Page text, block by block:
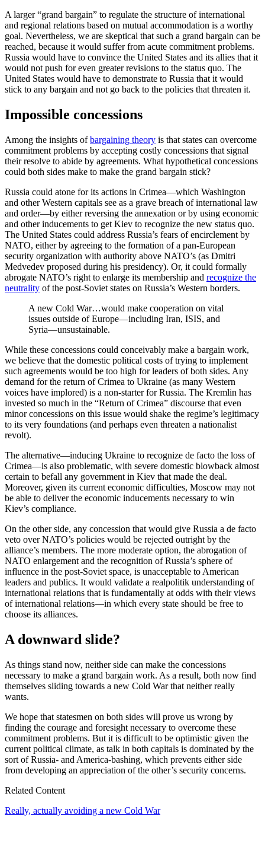
A larger “grand bargain” to regulate the structure of international
and regional relations based on mutual accommodation is a worthy
goal. Nevertheless, we are skeptical that such a grand bargain can be
reached, because it would suffer from acute commitment problems.
Russia would have to convince the United States and its allies that it
would not push for even greater revisions to the status quo. The
United States would have to demonstrate to Russia that it would
stick to any bargain and not go back to the policies that threaten it.
Impossible concessions
Among the insights ofbargaining theory is that states can overcome
commitment problems by accepting costly concessions that signal
their resolve to abide by agreements. What hypothetical concessions
could both sides make to make the grand bargain stick?
Russia could atone for its actions in Crimea—which Washington
and other Western capitals see as a grave breach of international law
and order—by either reversing the annexation or by using economic
and other inducements to get Kiev to recognize the new status quo.
The United States could address Russia’s fears of encirclement by
NATO, either by agreeing to the formation of a pan-European
security organization with authority above NATO’s (as Dmitri
Medvedev proposed during his presidency). Or, it could formally
abrogate NATO’s right to enlarge its membership and recognize the
neutrality of the post-Soviet states on Russia’s Western borders.
A new Cold War…would make cooperation on vital
issues outside of Europe—including Iran, ISIS, and
Syria—unsustainable.
While these concessions could conceivably make a bargain work,
we believe that the domestic political costs of trying to implement
such agreements would be too high for leaders of both sides. Any
demand for the return of Crimea to Ukraine (as many Western
voices have implored) is a non-starter for Russia. The Kremlin has
invested so much in the “Return of Crimea” discourse that even
minor concessions on this issue would shake the regime’s legitimacy
to its very foundations (and perhaps even threaten a nationalist
revolt).
The alternative—inducing Ukraine to recognize de facto the loss of
Crimea—is also problematic, with severe domestic blowback almost
certain to befall any government in Kiev that made the deal.
Moreover, given its current economic difficulties, Moscow may not
be able to deliver the economic inducements necessary to win
Kiev’s compliance.
On the other side, any concession that would give Russia a de facto
veto over NATO’s policies would be rejected outright by the
alliance’s members. The more moderate option, the abrogation of
NATO enlargement and the recognition of Russia’s sphere of
influence in the post-Soviet space, is unacceptable to American
leaders and publics. It would validate a realpolitik understanding of
international relations that is fundamentally at odds with their views
of international relations—in which every state should be free to
choose its alliances.
A downward slide?
As things stand now, neither side can make the concessions
necessary to make a grand bargain work. As a result, both now find
themselves sliding towards a new Cold War that neither really
wants.
We hope that statesmen on both sides will prove us wrong by
finding the courage and foresight necessary to overcome these
commitment problems. But it is difficult to be optimistic given the
current political climate, as talk in both capitals is dominated by the
sort of Russia- and America-bashing, which prevents either side
from developing an appreciation of the other’s security concerns.
Related Content
Really, actually avoiding a new Cold War